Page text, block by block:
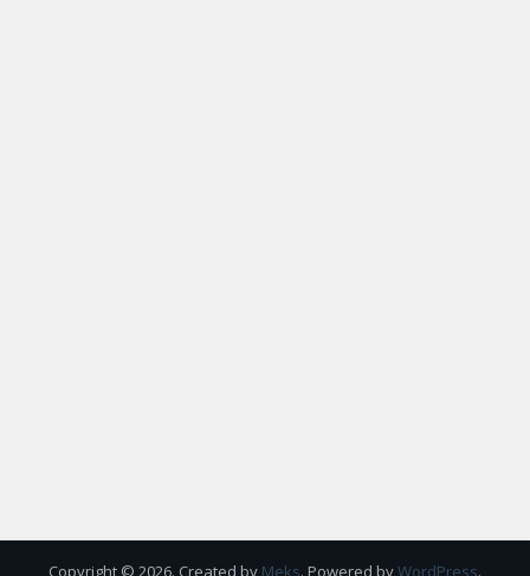
Copyright © 2026. Created by Meks. Powered byWordPress.